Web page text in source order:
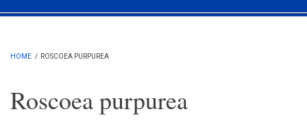
Main menu
HOME / ROSCOEA PURPUREA
Roscoea purpurea